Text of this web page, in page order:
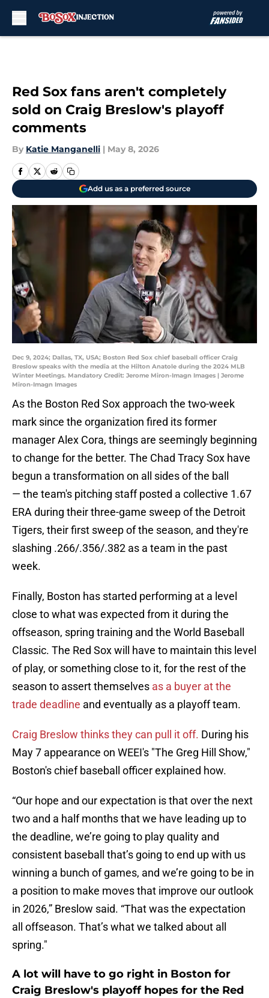
Red Sox fans aren't completely
sold on Craig Breslow's playoff
comments
By Katie Manganelli | May 8, 2026
Add us as a preferred source
Dec 9, 2024; Dallas, TX, USA; Boston Red Sox chief baseball officer Craig
Breslow speaks with the media at the Hilton Anatole during the 2024 MLB
Winter Meetings. Mandatory Credit: Jerome Miron-Imagn Images | Jerome
Miron-Imagn Images
As the Boston Red Sox approach the two-week
mark since the organization fired its former
manager Alex Cora, things are seemingly beginning
to change for the better. The Chad Tracy Sox have
begun a transformation on all sides of the ball
— the team's pitching staff posted a collective 1.67
ERA during their three-game sweep of the Detroit
Tigers, their first sweep of the season, and they're
slashing .266/.356/.382 as a team in the past
week.
Finally, Boston has started performing at a level
close to what was expected from it during the
offseason, spring training and the World Baseball
Classic. The Red Sox will have to maintain this level
of play, or something close to it, for the rest of the
season to assert themselves as a buyer at the
trade deadline and eventually as a playoff team.
Craig Breslow thinks they can pull it off. During his
May 7 appearance on WEEI's "The Greg Hill Show,"
Boston's chief baseball officer explained how.
“Our hope and our expectation is that over the next
two and a half months that we have leading up to
the deadline, we’re going to play quality and
consistent baseball that’s going to end up with us
winning a bunch of games, and we’re going to be in
a position to make moves that improve our outlook
in 2026,” Breslow said. “That was the expectation
all offseason. That’s what we talked about all
spring."
A lot will have to go right in Boston for
Craig Breslow's playoff hopes for the Red